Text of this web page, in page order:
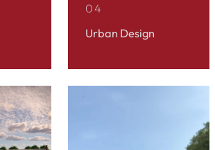
04
Urban Design